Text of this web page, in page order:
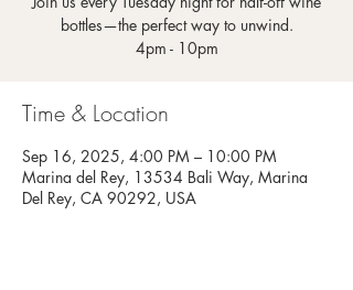
bottles—the perfect way to unwind.
4pm - 10pm
Time & Location
Sep 16, 2025, 4:00 PM – 10:00 PM
Marina del Rey, 13534 Bali Way, Marina
Del Rey, CA 90292, USA